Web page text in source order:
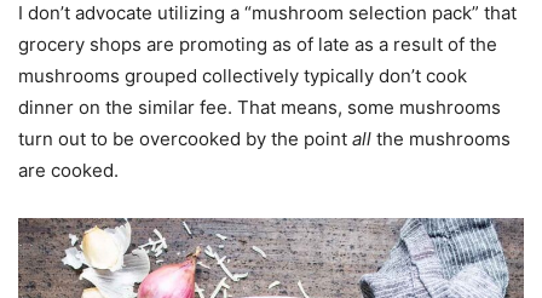
I don’t advocate utilizing a “mushroom selection pack” that
grocery shops are promoting as of late as a result of the
mushrooms grouped collectively typically don’t cook
dinner on the similar fee. That means, some mushrooms
turn out to be overcooked by the point all the mushrooms
are cooked.